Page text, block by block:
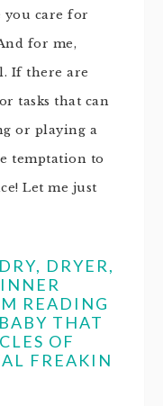
care for
for me,
If there are
tasks that can
or playing a
temptation to
Let me just
DRYER,
READING
THAT
OF
FREAKIN